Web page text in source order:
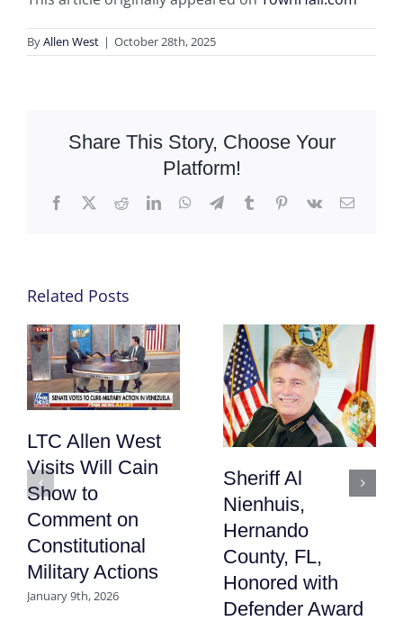
ByAllen West | October 28th, 2025
Share This Story, Choose Your
Platform!
Facebook
X RedditLinkedInWhatsApp
TelegramTumblrPinterest
Vk Email
Related Posts
LTC Allen West
Visits Will Cain
Show to
Comment on
Constitutional
Military Actions
January 9th, 2026
Sheriff Al
Nienhuis,
Hernando
County, FL,
Honored with
Defender Award